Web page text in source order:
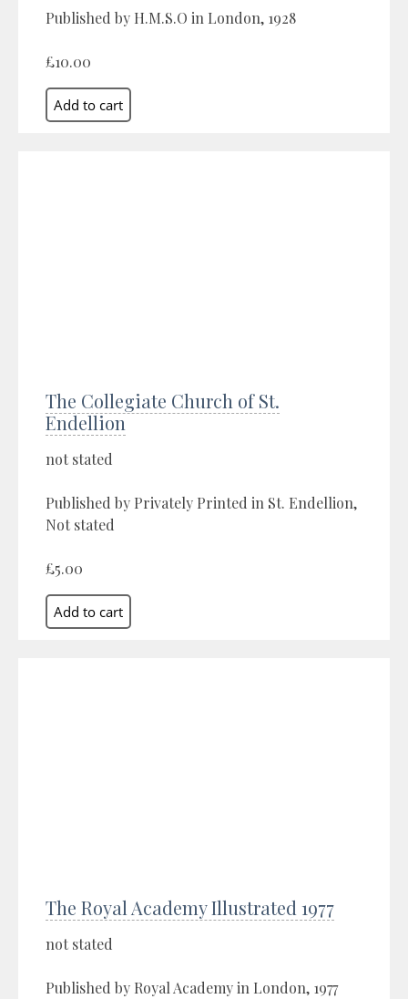
Published by H.M.S.O in London, 1928
£10.00
The Collegiate Church of St.
Endellion
not stated
Published by Privately Printed in St. Endellion,
Not stated
£5.00
The Royal Academy Illustrated 1977
not stated
Published by Royal Academy in London, 1977